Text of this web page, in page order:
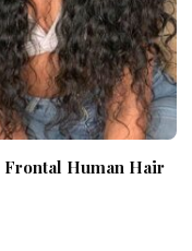
Frontal Human Hair